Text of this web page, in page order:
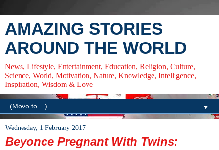
AMAZING STORIES
AROUND THE WORLD
News, Lifestyle, Entertainment, Education, Religion, Culture,
Science, World, Motivation, Nature, Knowledge, Intelligence,
Inspiration, Wisdom & Love
▼
Wednesday, 1 February 2017
Beyonce Pregnant With Twins: